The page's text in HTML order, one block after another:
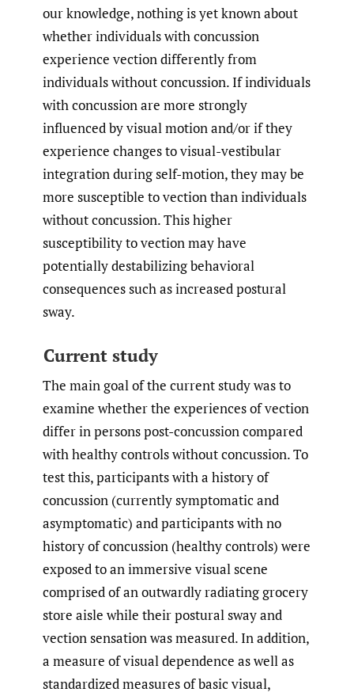
our knowledge, nothing is yet known about
whether individuals with concussion
experience vection differently from
individuals without concussion. If individuals
with concussion are more strongly
influenced by visual motion and/or if they
experience changes to visual-vestibular
integration during self-motion, they may be
more susceptible to vection than individuals
without concussion. This higher
susceptibility to vection may have
potentially destabilizing behavioral
consequences such as increased postural
sway.
Current study
The main goal of the current study was to
examine whether the experiences of vection
differ in persons post-concussion compared
with healthy controls without concussion. To
test this, participants with a history of
concussion (currently symptomatic and
asymptomatic) and participants with no
history of concussion (healthy controls) were
exposed to an immersive visual scene
comprised of an outwardly radiating grocery
store aisle while their postural sway and
vection sensation was measured. In addition,
a measure of visual dependence as well as
standardized measures of basic visual,